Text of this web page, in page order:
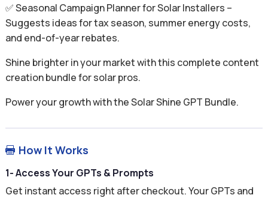
✅ Seasonal Campaign Planner for Solar Installers –
Suggests ideas for tax season, summer energy costs,
and end-of-year rebates.
Shine brighter in your market with this complete content
creation bundle for solar pros.
Power your growth with the Solar Shine GPT Bundle.
 How It Works
1- Access Your GPTs & Prompts
Get instant access right after checkout. Your GPTs and